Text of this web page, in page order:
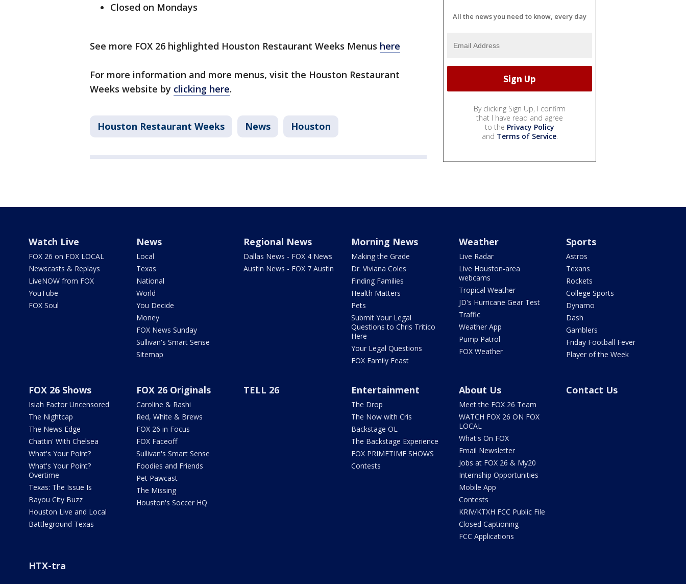
Closed on Mondays
See more FOX 26 highlighted Houston Restaurant Weeks Menus here
For more information and more menus, visit the Houston Restaurant
Weeks website by clicking here.
Houston Restaurant Weeks News Houston
All the news you need to know, every day
By clicking Sign Up, I confirm
that I have read and agree
to the Privacy Policy
and Terms of Service.
Watch Live
FOX 26 on FOX LOCAL
Newscasts & Replays
LiveNOW from FOX
YouTube
FOX Soul
News
Local
Texas
National
World
You Decide
Money
FOX News Sunday
Sullivan's Smart Sense
Sitemap
Regional News
Dallas News - FOX 4 News
Austin News - FOX 7 Austin
Morning News
Making the Grade
Dr. Viviana Coles
Finding Families
Health Matters
Pets
Submit Your Legal
Questions to Chris Tritico
Here
Your Legal Questions
FOX Family Feast
Weather
Live Radar
Live Houston-area
webcams
Tropical Weather
JD's Hurricane Gear Test
Traffic
Weather App
Pump Patrol
FOX Weather
Sports
Astros
Texans
Rockets
College Sports
Dynamo
Dash
Gamblers
Friday Football Fever
Player of the Week
FOX 26 Shows
Isiah Factor Uncensored
The Nightcap
The News Edge
Chattin' With Chelsea
What's Your Point?
What's Your Point?
Overtime
Texas: The Issue Is
Bayou City Buzz
Houston Live and Local
Battleground Texas
FOX 26 Originals
Caroline & Rashi
Red, White & Brews
FOX 26 in Focus
FOX Faceoff
Sullivan's Smart Sense
Foodies and Friends
Pet Pawcast
The Missing
Houston's Soccer HQ
TELL 26 Entertainment
The Drop
The Now with Cris
Backstage OL
The Backstage Experience
FOX PRIMETIME SHOWS
Contests
About Us
Meet the FOX 26 Team
WATCH FOX 26 ON FOX
LOCAL
What's On FOX
Email Newsletter
Jobs at FOX 26 & My20
Internship Opportunities
Mobile App
Contests
KRIV/KTXH FCC Public File
Closed Captioning
FCC Applications
Contact Us
HTX-tra